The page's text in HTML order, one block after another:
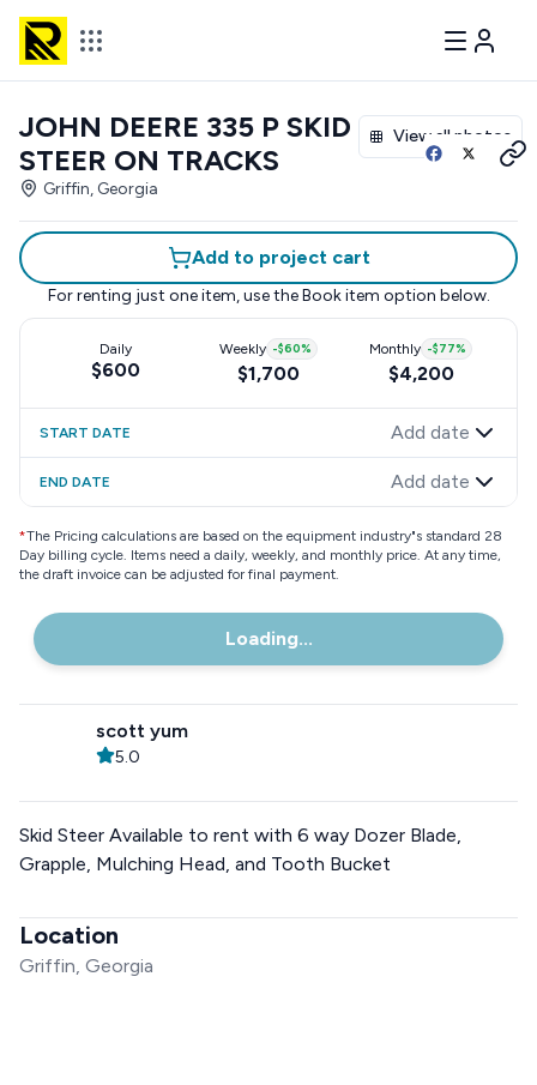
View all photos
JOHN DEERE 335 P SKID
STEER ON TRACKS
Griffin, Georgia
Add to project cart
For renting just one item, use the Book item option below.
Daily
$600
Weekly -$60%
$1,700
Monthly -$77%
$4,200
START DATE Add date
END DATE Add date
*The Pricing calculations are based on the equipment industry"s standard 28
Day billing cycle. Items need a daily, weekly, and monthly price. At any time,
the draft invoice can be adjusted for final payment.
Loading...
scott yum
5.0
Skid Steer Available to rent with 6 way Dozer Blade,
Grapple, Mulching Head, and Tooth Bucket
Location
Griffin, Georgia